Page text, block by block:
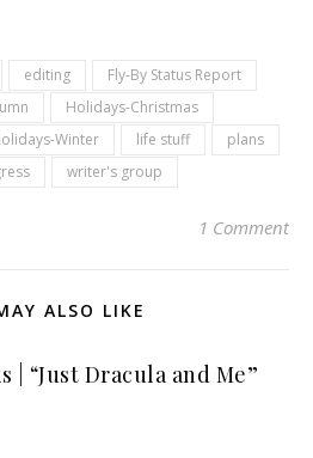
editing
Fly-By Status Report
Holidays-Christmas
Winter life stuff
plans
writer's group
1 Comment
ALSO LIKE
“Just Dracula and Me”